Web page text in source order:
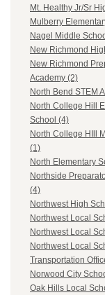
Mt. Healthy Jr/Sr
Mulberry
Nagel Middle
New Richmond
New Richmond
Academy (2)
North Bend STEM
North College Hill
School (4)
North College HIll
(1)
North Elementary
Northside
(4)
Northwest High
Northwest Local
Northwest Local
Northwest Local
Transportation
Norwood City
Oak Hills Local